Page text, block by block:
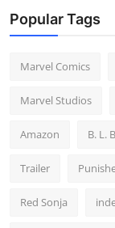
Popular Tags
Marvel Comics
Marvel Studios
Amazon B. L.
Trailer
Red Sonja